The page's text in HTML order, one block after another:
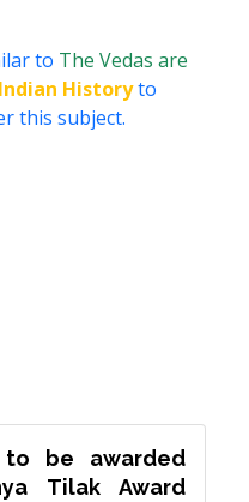
to The Vedas are
Historyto
this subject.
to be awarded
Tilak Award